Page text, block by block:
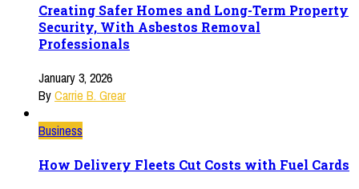
Creating Safer Homes and Long-Term Property
Security, With Asbestos Removal
Professionals
January 3, 2026
ByCarrie B. Grear
Business
How Delivery Fleets Cut Costs with Fuel Cards